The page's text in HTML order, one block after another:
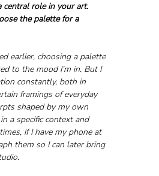
central role in your art.
the palette for a
earlier, choosing a palette
to the mood I’m in. But I
constantly, both in
framings of everyday
shaped by my own
a specific context and
if I have my phone at
them so I can later bring